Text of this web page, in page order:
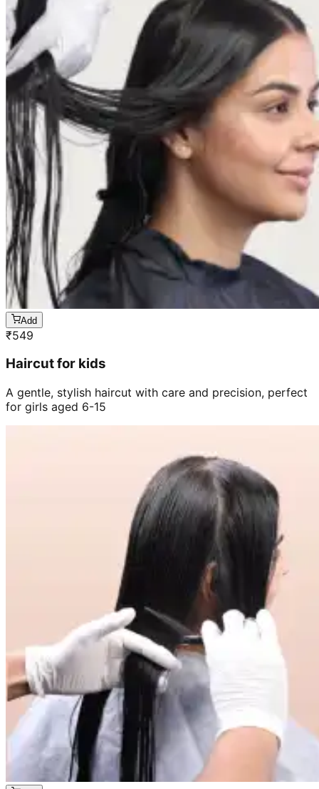
Add
₹549
Haircut for kids
A gentle, stylish haircut with care and precision, perfect
for girls aged 6-15